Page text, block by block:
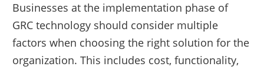
Businesses at the implementation phase of
GRC technology should consider multiple
factors when choosing the right solution for the
organization. This includes cost, functionality,